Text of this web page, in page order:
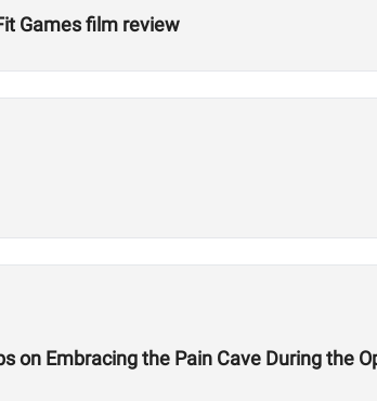
Games film review
on Embracing the Pain Cave During the